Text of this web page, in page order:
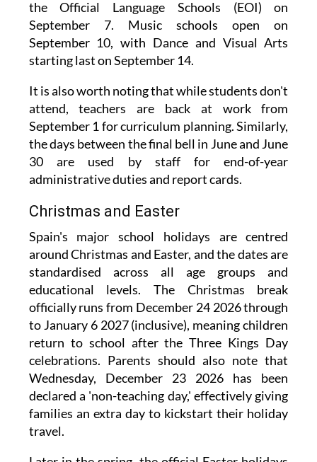
the Official Language Schools (EOI) on
September 7. Music schools open on
September 10, with Dance and Visual Arts
starting last on September 14.
It is also worth noting that while students don't
attend, teachers are back at work from
September 1 for curriculum planning. Similarly,
the days between the final bell in June and June
30 are used by staff for end-of-year
administrative duties and report cards.
Christmas and Easter
Spain's major school holidays are centred
around Christmas and Easter, and the dates are
standardised across all age groups and
educational levels. The Christmas break
officially runs from December 24 2026 through
to January 6 2027 (inclusive), meaning children
return to school after the Three Kings Day
celebrations. Parents should also note that
Wednesday, December 23 2026 has been
declared a 'non-teaching day,' effectively giving
families an extra day to kickstart their holiday
travel.